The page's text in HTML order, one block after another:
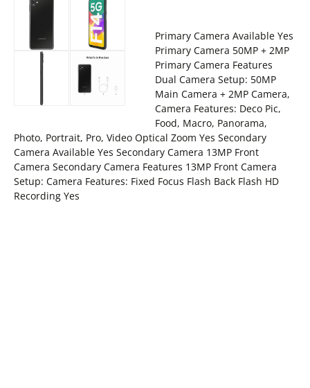
Primary Camera Available Yes
Primary Camera 50MP + 2MP
Primary Camera Features
Dual Camera Setup: 50MP
Main Camera + 2MP Camera,
Camera Features: Deco Pic,
Food, Macro, Panorama,
Photo, Portrait, Pro, Video Optical Zoom Yes Secondary
Camera Available Yes Secondary Camera 13MP Front
Camera Secondary Camera Features 13MP Front Camera
Setup: Camera Features: Fixed Focus Flash Back Flash HD
Recording Yes